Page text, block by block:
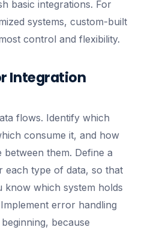
basic integrations. For
systems, custom-built
control and flexibility.
Integration
flows. Identify which
consume it, and how
them. Define a
type of data, so that
which system holds
error handling
because